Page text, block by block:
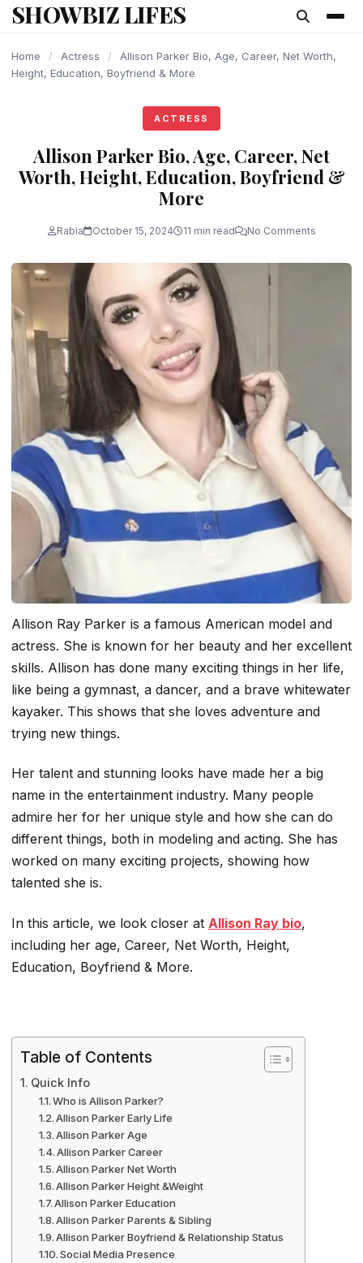
content
SHOWBIZ LIFES
Home / Actress /
Allison Parker Bio, Age, Career, Net Worth,
Height, Education, Boyfriend & More
ACTRESS
Allison Parker Bio, Age, Career, Net
Worth, Height, Education, Boyfriend &
More
Rabia October 15, 2024 11 min read No Comments
Allison Ray Parker is a famous American model and
actress. She is known for her beauty and her excellent
skills. Allison has done many exciting things in her life,
like being a gymnast, a dancer, and a brave whitewater
kayaker. This shows that she loves adventure and
trying new things.
Her talent and stunning looks have made her a big
name in the entertainment industry. Many people
admire her for her unique style and how she can do
different things, both in modeling and acting. She has
worked on many exciting projects, showing how
talented she is.
In this article, we look closer at Allison Ray bio,
including her age, Career, Net Worth, Height,
Education, Boyfriend & More.
Table of Contents
Quick Info
Who is Allison Parker?
Allison Parker Early Life
Allison Parker Age
Allison Parker Career
Allison Parker Net Worth
Allison Parker Height &Weight
Allison Parker Education
Allison Parker Parents & Sibling
Allison Parker Boyfriend & Relationship Status
Social Media Presence